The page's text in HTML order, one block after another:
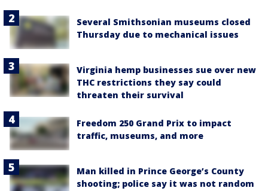
Several Smithsonian museums closed
Thursday due to mechanical issues
Virginia hemp businesses sue over new
THC restrictions they say could
threaten their survival
Freedom 250 Grand Prix to impact
traffic, museums, and more
Man killed in Prince George’s County
shooting; police say it was not random